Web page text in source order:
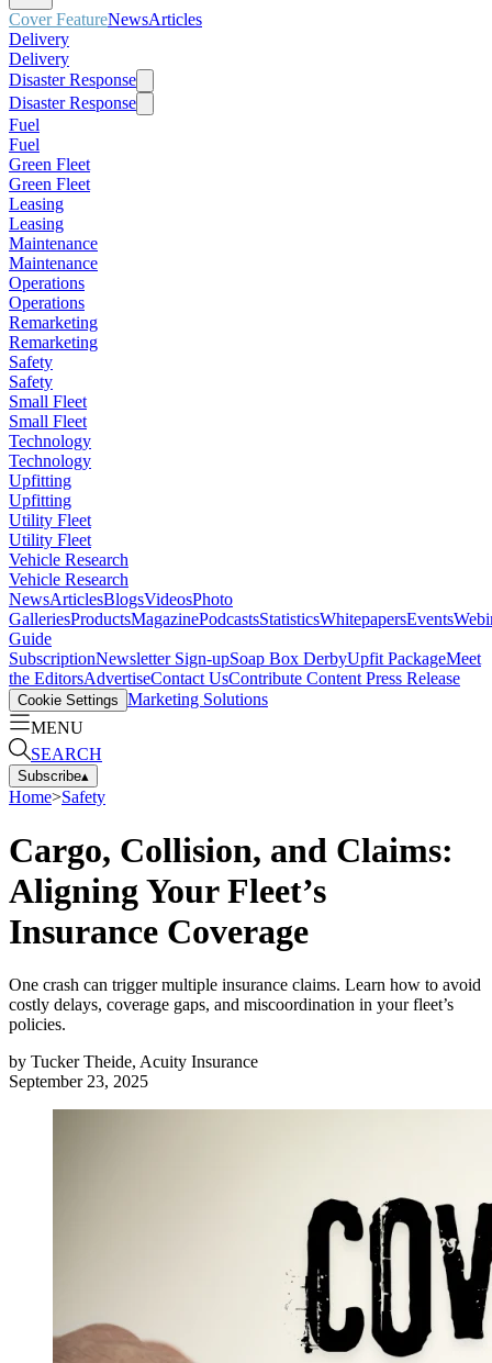
Cover FeatureNewsArticles
Delivery
Delivery
Disaster Response
Disaster Response
Fuel
Fuel
Green Fleet
Green Fleet
Leasing
Leasing
Maintenance
Maintenance
Operations
Operations
Remarketing
Remarketing
Safety
Safety
Small Fleet
Small Fleet
Technology
Technology
Upfitting
Upfitting
Utility Fleet
Utility Fleet
Vehicle Research
Vehicle Research
NewsArticlesBlogsVideosPhoto
GalleriesProductsMagazinePodcastsStatisticsWhitepapersEvents
Guide
SubscriptionNewsletter Sign-upSoap Box DerbyUpfit PackageMeet
the EditorsAdvertiseContact UsContribute Content Press Release
Cookie Settings Marketing Solutions
MENU
SEARCH
Subscribe▴
Home>Safety
Cargo, Collision, and Claims:
Aligning Your Fleet’s
Insurance Coverage
One crash can trigger multiple insurance claims. Learn how to avoid
costly delays, coverage gaps, and miscoordination in your fleet’s
policies.
by Tucker Theide, Acuity Insurance
September 23, 2025